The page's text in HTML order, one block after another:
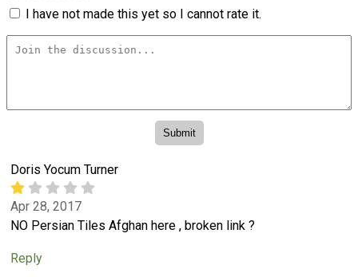
I have not made this yet so I cannot rate it.
Doris Yocum Turner
Apr 28, 2017
NO Persian Tiles Afghan here , broken link ?
Reply